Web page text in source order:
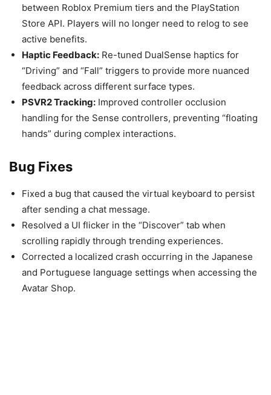
between Roblox Premium tiers and the PlayStation
Store API. Players will no longer need to relog to see
active benefits.
Haptic Feedback: Re-tuned DualSense haptics for
“Driving” and “Fall” triggers to provide more nuanced
feedback across different surface types.
PSVR2 Tracking: Improved controller occlusion
handling for the Sense controllers, preventing “floating
hands” during complex interactions.
Bug Fixes
Fixed a bug that caused the virtual keyboard to persist
after sending a chat message.
Resolved a UI flicker in the “Discover” tab when
scrolling rapidly through trending experiences.
Corrected a localized crash occurring in the Japanese
and Portuguese language settings when accessing the
Avatar Shop.